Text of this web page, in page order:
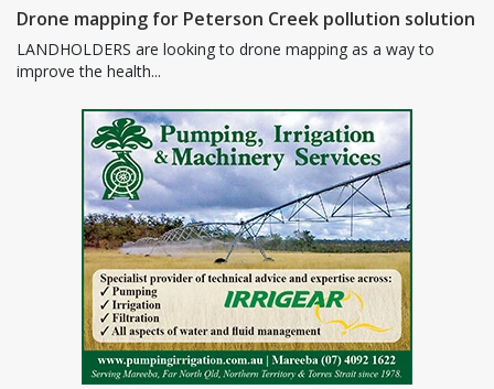
Drone mapping for Peterson Creek pollution solution
LANDHOLDERS are looking to drone mapping as a way to
improve the health...